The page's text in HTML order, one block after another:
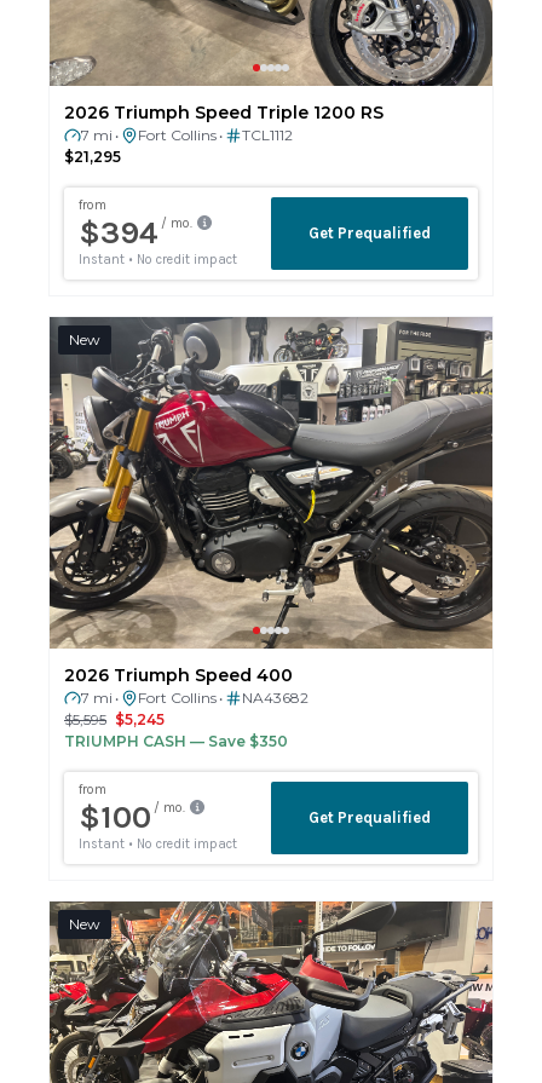
2026 Triumph Speed Triple 1200 RS
7 mi • Fort Collins •
TCL1112
$21,295
New
2026 Triumph Speed 400
7 mi • Fort Collins •
NA43682
$5,595 $5,245
TRIUMPH CASH — Save $350
New